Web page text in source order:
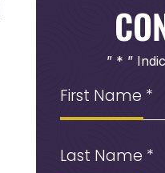
” * ”
Name(Required)
Name